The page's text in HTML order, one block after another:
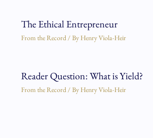
The Ethical Entrepreneur
From the Record/ By Henry Viola-Heir
Reader Question: What is Yield?
From the Record/ By Henry Viola-Heir